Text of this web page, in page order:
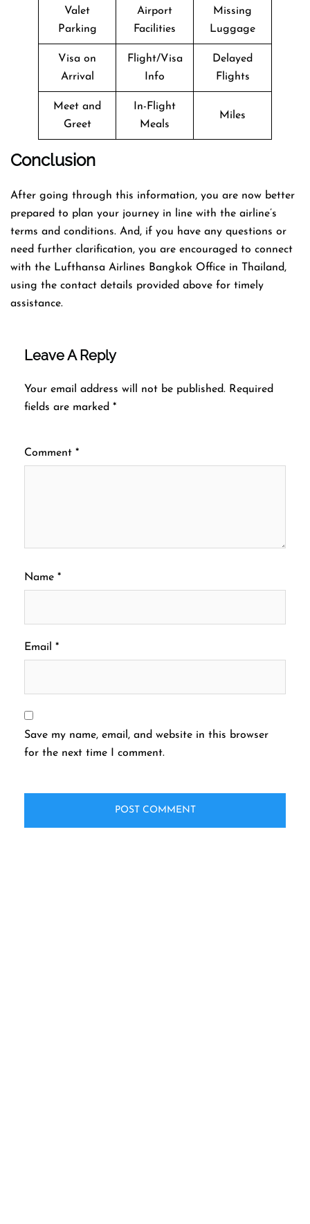
Valet
Parking
Airport
Facilities
Missing
Luggage
Visa on
Arrival
Flight/Visa
Info
Delayed
Flights
Meet and
Greet
In-Flight
Meals
Miles
Conclusion
After going through this information, you are now better
prepared to plan your journey in line with the airline’s
terms and conditions. And, if you have any questions or
need further clarification, you are encouraged to connect
with the Lufthansa Airlines Bangkok Office in Thailand,
using the contact details provided above for timely
assistance.
Leave A Reply
Your email address will not be published. Required
fields are marked *
Comment *
Name *
Email *
Save my name, email, and website in this browser
for the next time I comment.